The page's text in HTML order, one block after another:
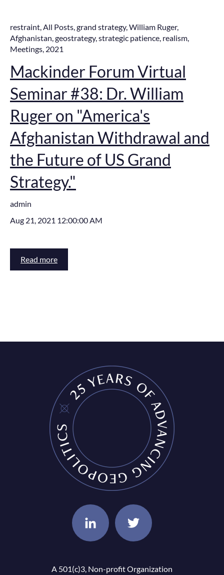
restraint,All Posts,grand strategy,William Ruger,
Afghanistan,geostrategy,strategic patience, realism,
Meetings, 2021
Mackinder Forum Virtual
Seminar #38: Dr. William
Ruger on "America's
Afghanistan Withdrawal and
the Future of US Grand
Strategy."
admin
Aug 21, 2021 12:00:00 AM
Read more
A 501(c)3, Non-profit Organization